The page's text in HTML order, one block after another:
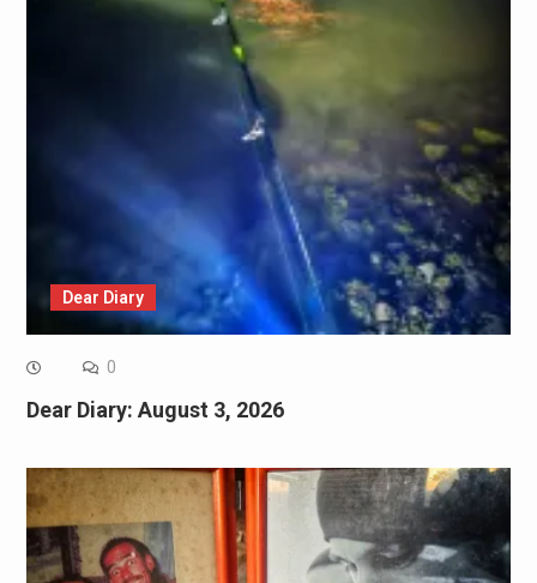
Dear Diary
0
Dear Diary: August 3, 2026